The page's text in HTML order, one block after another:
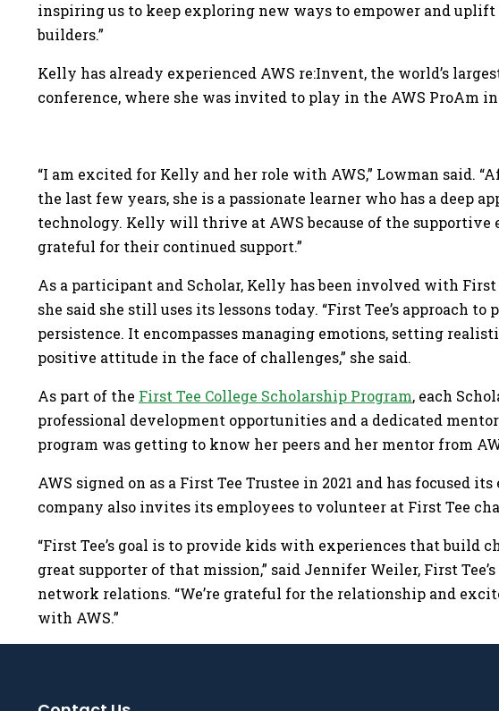
inspiring us to keep exploring new ways to empower and
builders.”
Kelly has already experienced AWS re:Invent, the world’s
conference, where she was invited to play in the AWS ProAm in
“I am excited for Kelly and her role with AWS,” Lowman said.
the last few years, she is a passionate learner who has a deep
technology. Kelly will thrive at AWS because of the supportive
grateful for their continued support.”
As a participant and Scholar, Kelly has been involved with First
she said she still uses its lessons today. “First Tee’s approach to
persistence. It encompasses managing emotions, setting
positive attitude in the face of challenges,” she said.
As part of the First Tee College Scholarship Program, each
professional development opportunities and a dedicated
program was getting to know her peers and her mentor from
AWS signed on as a First Tee Trustee in 2021 and has focused
company also invites its employees to volunteer at First Tee
“First Tee’s goal is to provide kids with experiences that build
great supporter of that mission,” said Jennifer Weiler, First
network relations. “We’re grateful for the relationship and
with AWS.”